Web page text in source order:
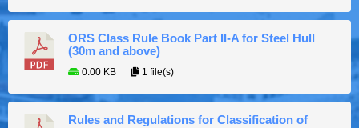
ORS Class Rule Book Part II-A for Steel Hull
(30m and above)
0.00 KB 1 file(s)
Rules and Regulations for Classification of